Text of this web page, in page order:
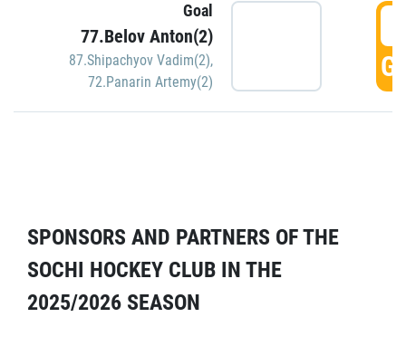
Goal
77.Belov Anton(2)
87.Shipachyov Vadim(2),
72.Panarin Artemy(2)
SPONSORS AND PARTNERS OF THE
SOCHI HOCKEY CLUB IN THE
2025/2026 SEASON